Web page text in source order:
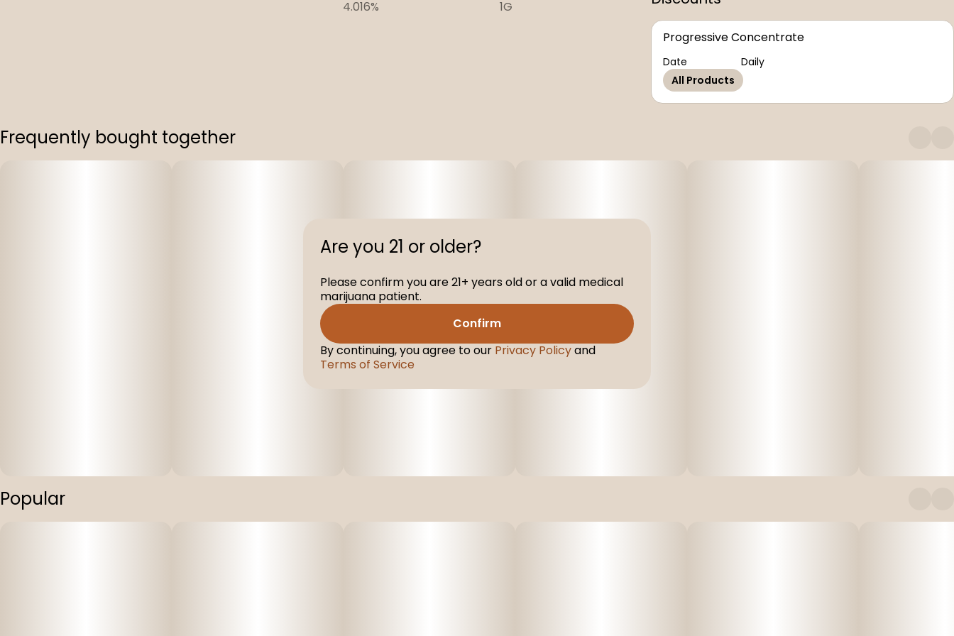
4.016%
1G
Progressive Concentrate
Date
Daily
All Products
Frequently bought together
Popular
Are you 21 or older?
Please confirm you are 21+ years old or a valid medical
marijuana patient.
Confirm
By continuing, you agree to our Privacy Policyand
Terms of Service